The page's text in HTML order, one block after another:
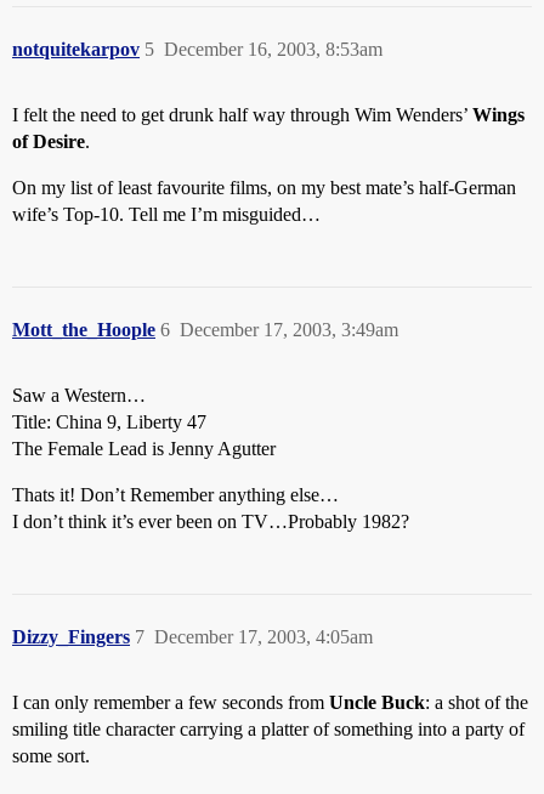
notquitekarpov December 16, 2003, 8:53am
5
I felt the need to get drunk half way through Wim Wenders’ Wings
of Desire.
On my list of least favourite films, on my best mate’s half-German
wife’s Top-10. Tell me I’m misguided…
Mott_the_Hoople December 17, 2003, 3:49am
6
Saw a Western…
Title: China 9, Liberty 47
The Female Lead is Jenny Agutter
Thats it! Don’t Remember anything else…
I don’t think it’s ever been on TV…Probably 1982?
Dizzy_Fingers December 17, 2003, 4:05am
7
I can only remember a few seconds from Uncle Buck: a shot of the
smiling title character carrying a platter of something into a party of
some sort.